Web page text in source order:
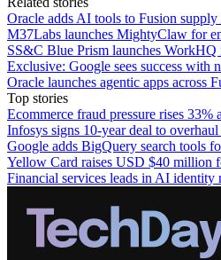
Oracle adds AI tools to Fusion
M37Labs launches MightyClaw for
SS&C Blue Prism launches WorkHQ
Exclusive: Google sees success with
Oracle launches agentic apps across
Top stories
Ecommerce fraud pressure rises 33%
Infosys signs 10-year deal to overhaul
Google adds BigQuery search tools
Yellow Card raises USD $40 million
Financial services leads in AI identity